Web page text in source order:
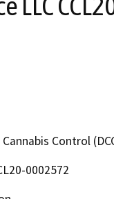
Control
0002572